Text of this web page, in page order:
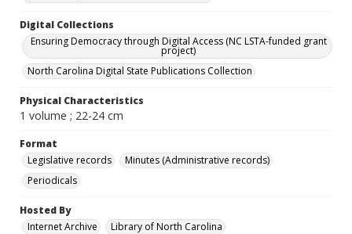
Digital Collections
Ensuring Democracy through Digital Access (NC LSTA-funded grant
project)
North Carolina Digital State Publications Collection
Physical Characteristics
1 volume ; 22-24 cm
Format
Legislative records
Minutes (Administrative records)
Periodicals
Hosted By
Internet Archive
Library of North Carolina